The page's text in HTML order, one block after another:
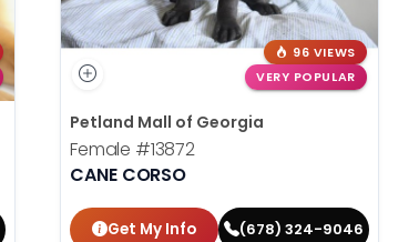
96 VIEWS
VERY POPULAR
Petland Mall of Georgia
Female #13872
CANE CORSO
Get My Info (678) 324-9046